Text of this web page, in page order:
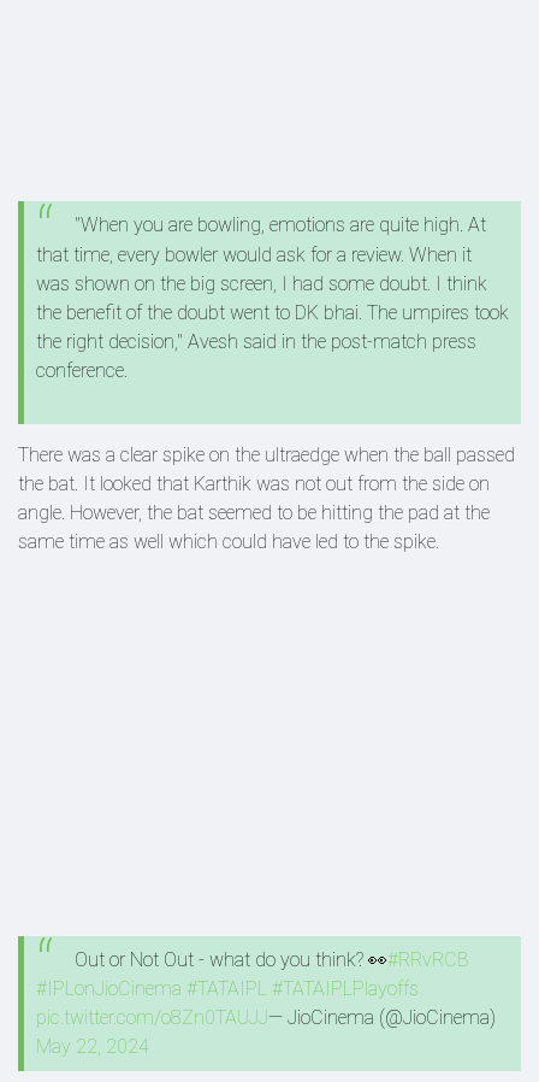
"When you are bowling, emotions are quite high. At
that time, every bowler would ask for a review. When it
was shown on the big screen, I had some doubt. I think
the benefit of the doubt went to DK bhai. The umpires took
the right decision," Avesh said in the post-match press
conference.
There was a clear spike on the ultraedge when the ball passed
the bat. It looked that Karthik was not out from the side on
angle. However, the bat seemed to be hitting the pad at the
same time as well which could have led to the spike.
Out or Not Out - what do you think? 👀#RRvRCB
#IPLonJioCinema #TATAIPL #TATAIPLPlayoffs
pic.twitter.com/o8Zn0TAUJJ— JioCinema (@JioCinema)
May 22, 2024